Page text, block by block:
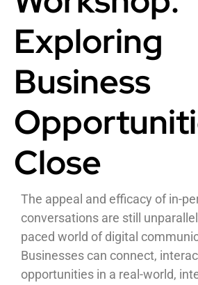
Exploring
Business
Close
The appeal and efficacy of in-
conversations are still
paced world of digital
Businesses can connect,
opportunities in a real-world,